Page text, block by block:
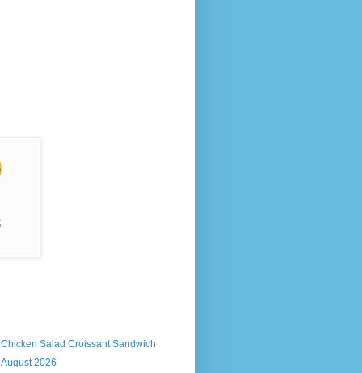
Salad Croissant Sandwich
2026